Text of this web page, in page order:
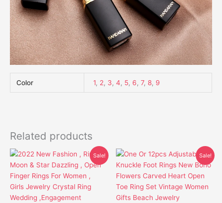
Color 1, 2, 3,4, 5, 6,7, 8, 9
Related products
Sale!
Original
was:
$26.95.
Current
is:
$19.85.
This
product
has
multiple
variants.
Sale!
Price
range:
$8.46
through
$13.46
This
product
has
multiple